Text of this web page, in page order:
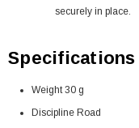
securely in place.
Specifications
Weight 30 g
Discipline Road